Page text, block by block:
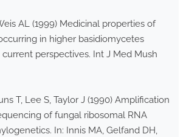
AL (1999) Medicinal properties of
in higher basidiomycetes
perspectives. Int J Med Mush
T, Lee S, Taylor J (1990) Amplification
of fungal ribosomal RNA
In: Innis MA, Gelfand DH,